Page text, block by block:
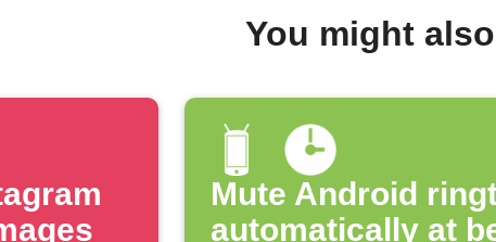
You might
Mute Android
automatically at